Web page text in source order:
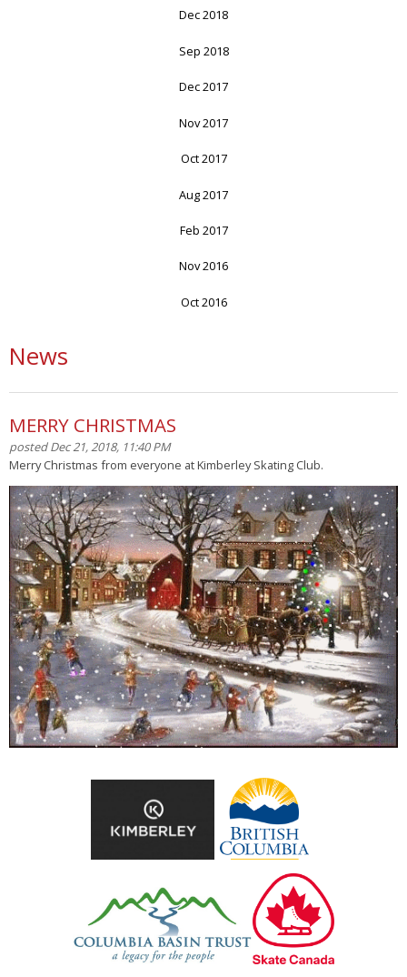
Dec 2018
Sep 2018
Dec 2017
Nov 2017
Oct 2017
Aug 2017
Feb 2017
Nov 2016
Oct 2016
News
MERRY CHRISTMAS
posted Dec 21, 2018, 11:40 PM
Merry Christmas from everyone at Kimberley Skating Club.